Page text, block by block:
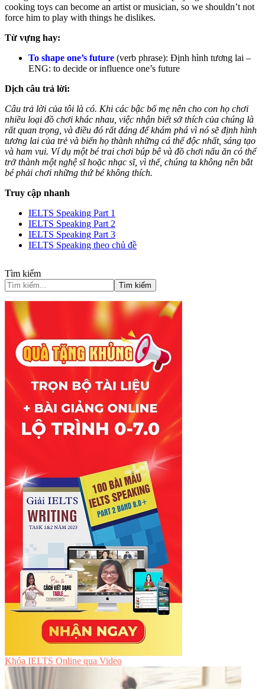
cooking toys can become an artist or musician, so we shouldn’t not
force him to play with things he dislikes.
Từ vựng hay:
To shape one’s future (verb phrase): Định hình tương lai –
ENG: to decide or influence one’s future
Dịch câu trả lời:
Câu trả lời của tôi là có. Khi các bậc bố mẹ nên cho con họ chơi
nhiều loại đồ chơi khác nhau, việc nhận biết sở thích của chúng là
rất quan trọng, và điều đó rất đáng để khám phá vì nó sẽ định hình
tương lai của trẻ và biến họ thành những cá thể độc nhất, sáng tạo
và ham vui. Ví dụ một bé trai chơi búp bê và đồ chơi nấu ăn có thể
trở thành một nghệ sĩ hoặc nhạc sĩ, vì thế, chúng ta không nên bắt
bé phải chơi những thứ bé không thích.
Truy cập nhanh
IELTS Speaking Part 1
IELTS Speaking Part 2
IELTS Speaking Part 3
IELTS Speaking theo chủ đề
Tìm kiếm
Tìm kiếm
Khóa IELTS Online qua Video